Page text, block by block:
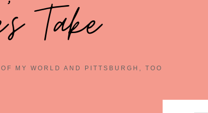
Take~
MY WORLD AND PITTSBURGH, TOO